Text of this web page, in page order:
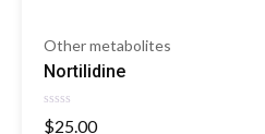
Other metabolites
Nortilidine
Rated
0
$25.00